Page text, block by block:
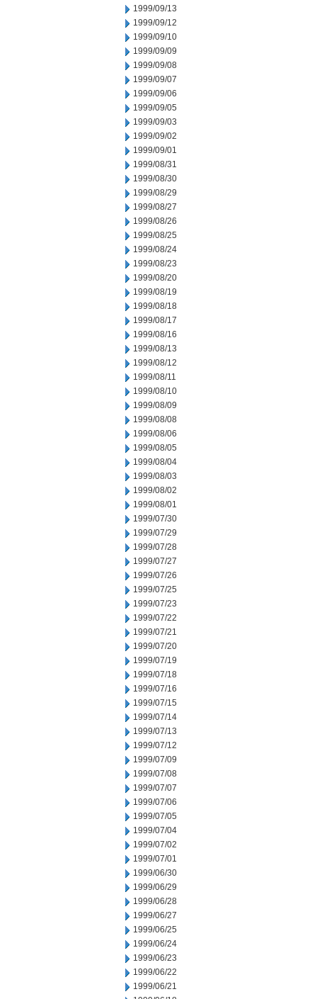
1999/09/13
1999/09/12
1999/09/10
1999/09/09
1999/09/08
1999/09/07
1999/09/06
1999/09/05
1999/09/03
1999/09/02
1999/09/01
1999/08/31
1999/08/30
1999/08/29
1999/08/27
1999/08/26
1999/08/25
1999/08/24
1999/08/23
1999/08/20
1999/08/19
1999/08/18
1999/08/17
1999/08/16
1999/08/13
1999/08/12
1999/08/11
1999/08/10
1999/08/09
1999/08/08
1999/08/06
1999/08/05
1999/08/04
1999/08/03
1999/08/02
1999/08/01
1999/07/30
1999/07/29
1999/07/28
1999/07/27
1999/07/26
1999/07/25
1999/07/23
1999/07/22
1999/07/21
1999/07/20
1999/07/19
1999/07/18
1999/07/16
1999/07/15
1999/07/14
1999/07/13
1999/07/12
1999/07/09
1999/07/08
1999/07/07
1999/07/06
1999/07/05
1999/07/04
1999/07/02
1999/07/01
1999/06/30
1999/06/29
1999/06/28
1999/06/27
1999/06/25
1999/06/24
1999/06/23
1999/06/22
1999/06/21